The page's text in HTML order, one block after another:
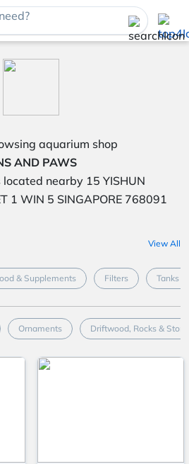
aquarium shop
AND PAWS
located nearby 15 YISHUN
1 WIN 5 SINGAPORE 768091
View All
& Supplements Filters Tanks
Ornaments Driftwood, Rocks &